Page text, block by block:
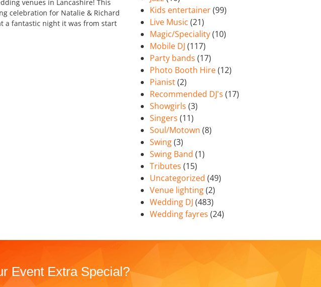
venues in Lancashire! This
celebration for Natalie & Richard
a fantastic night it was from start
Kids entertainer(99)
Live Music (21)
Magic/Speciality(10)
Mobile DJ (117)
Party bands (17)
Photo Booth Hire(12)
Pianist(2)
Recommended DJ's (17)
Showgirls (3)
Singers (11)
Soul/Motown (8)
Swing(3)
Swing Band (1)
Tributes (15)
Uncategorized (49)
Venue lighting(2)
Wedding DJ (483)
Wedding fayres (24)
Event Extra Special?